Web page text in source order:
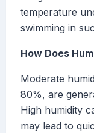
temperature
swimming in
How Does
Moderate
80%, are
High humidity
may lead to